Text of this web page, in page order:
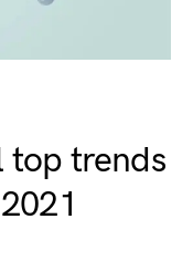
top trends